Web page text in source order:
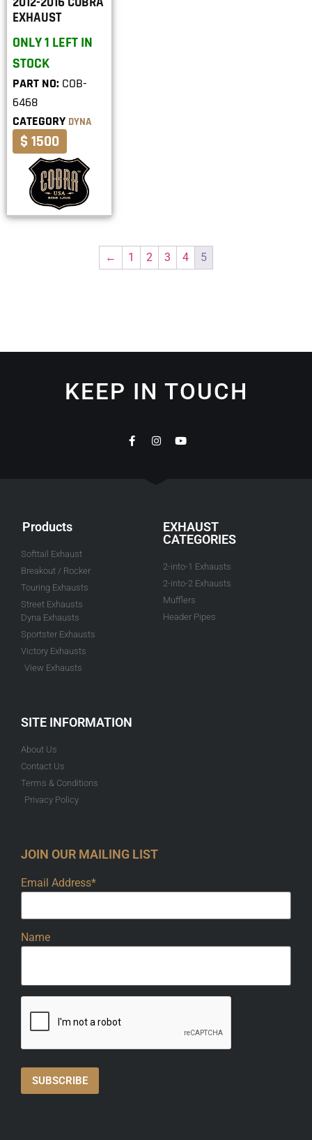
EXHAUST
ONLY 1 LEFT IN
STOCK
PART NO: COB-
6468
CATEGORY DYNA
$ 1500
← 1 2 3 4 5
KEEP IN TOUCH
Products
Softtail Exhaust
Breakout / Rocker
Touring Exhausts
Street Exhausts
Dyna Exhausts
Sportster Exhausts
Victory Exhausts
View Exhausts
EXHAUST
CATEGORIES
2-into-1 Exhausts
2-into-2 Exhausts
Mufflers
Header Pipes
SITE INFORMATION
About Us
Contact Us
Terms & Conditions
Privacy Policy
JOIN OUR MAILING LIST
Email Address*
Name